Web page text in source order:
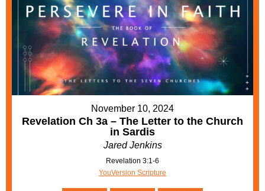
November 10, 2024
Revelation Ch 3a – The Letter to the Church
in Sardis
Jared Jenkins
Revelation 3:1-6
YouVersion Scripture